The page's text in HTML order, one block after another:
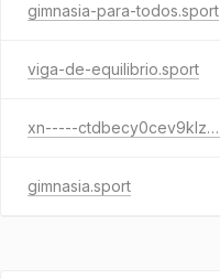
gimnasia-para-todos.sport
viga-de-equilibrio.sport
xn-----ctdbecy0cev9klzjkf.sport
gimnasia.sport